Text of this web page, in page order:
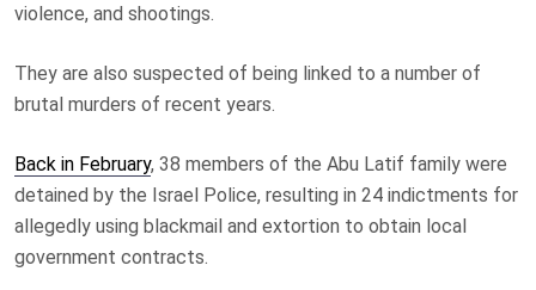
violence, and shootings.
They are also suspected of being linked to a number of
brutal murders of recent years.
Back in February, 38 members of the Abu Latif family were
detained by the Israel Police, resulting in 24 indictments for
allegedly using blackmail and extortion to obtain local
government contracts.